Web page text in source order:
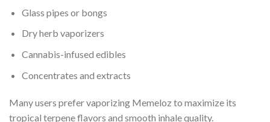
Glass pipes or bongs
Dry herb vaporizers
Cannabis-infused edibles
Concentrates and extracts
Many users prefer vaporizing Memeloz to maximize its
tropical terpene flavors and smooth inhale quality.